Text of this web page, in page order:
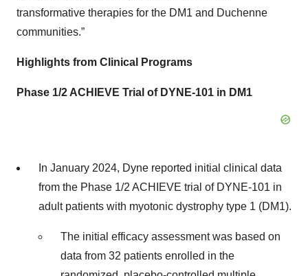
transformative therapies for the DM1 and Duchenne
communities.”
Highlights from Clinical Programs
Phase 1/2 ACHIEVE Trial of DYNE-101 in DM1
In January 2024, Dyne reported initial clinical data
from the Phase 1/2 ACHIEVE trial of DYNE-101 in
adult patients with myotonic dystrophy type 1 (DM1).
The initial efficacy assessment was based on
data from 32 patients enrolled in the